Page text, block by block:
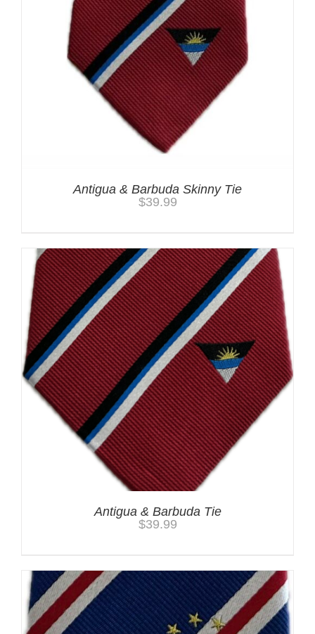
Antigua & Barbuda Skinny Tie
$39.99
Antigua & Barbuda Tie
$39.99